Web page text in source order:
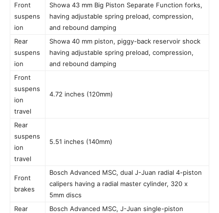
Front
suspens
ion
Showa 43 mm Big Piston Separate Function forks,
having adjustable spring preload, compression,
and rebound damping
Rear
suspens
ion
Showa 40 mm piston, piggy-back reservoir shock
having adjustable spring preload, compression,
and rebound damping
Front
suspens
ion
travel
4.72 inches (120mm)
Rear
suspens
ion
travel
5.51 inches (140mm)
Front
brakes
Bosch Advanced MSC, dual J-Juan radial 4-piston
calipers having a radial master cylinder, 320 x
5mm discs
Rear
Bosch Advanced MSC, J-Juan single-piston